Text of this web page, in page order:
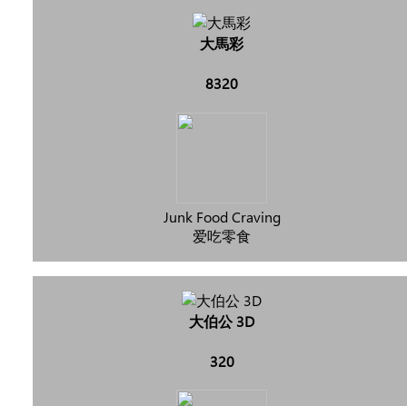
大馬彩
8320
Junk Food Craving
爱吃零食
大伯公 3D
320